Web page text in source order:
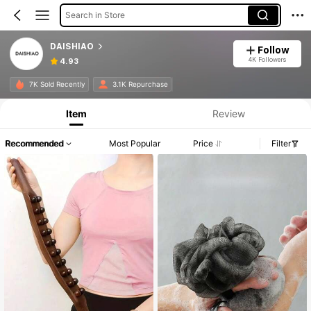
Search in Store
DAISHIAO
4.93
Follow
4K Followers
7K Sold Recently 3.1K Repurchase
Item Review
Recommended Most Popular Price Filter